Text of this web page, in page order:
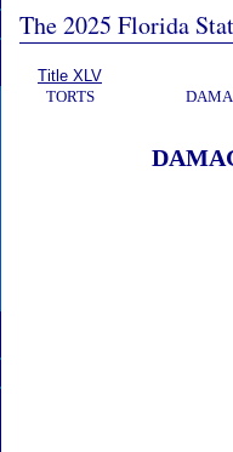
The 2025 Florida
Title XLV
TORTS